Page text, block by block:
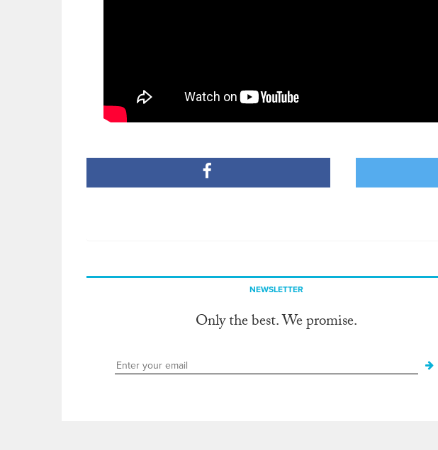
NEWSLETTER
Only the best. We promise.